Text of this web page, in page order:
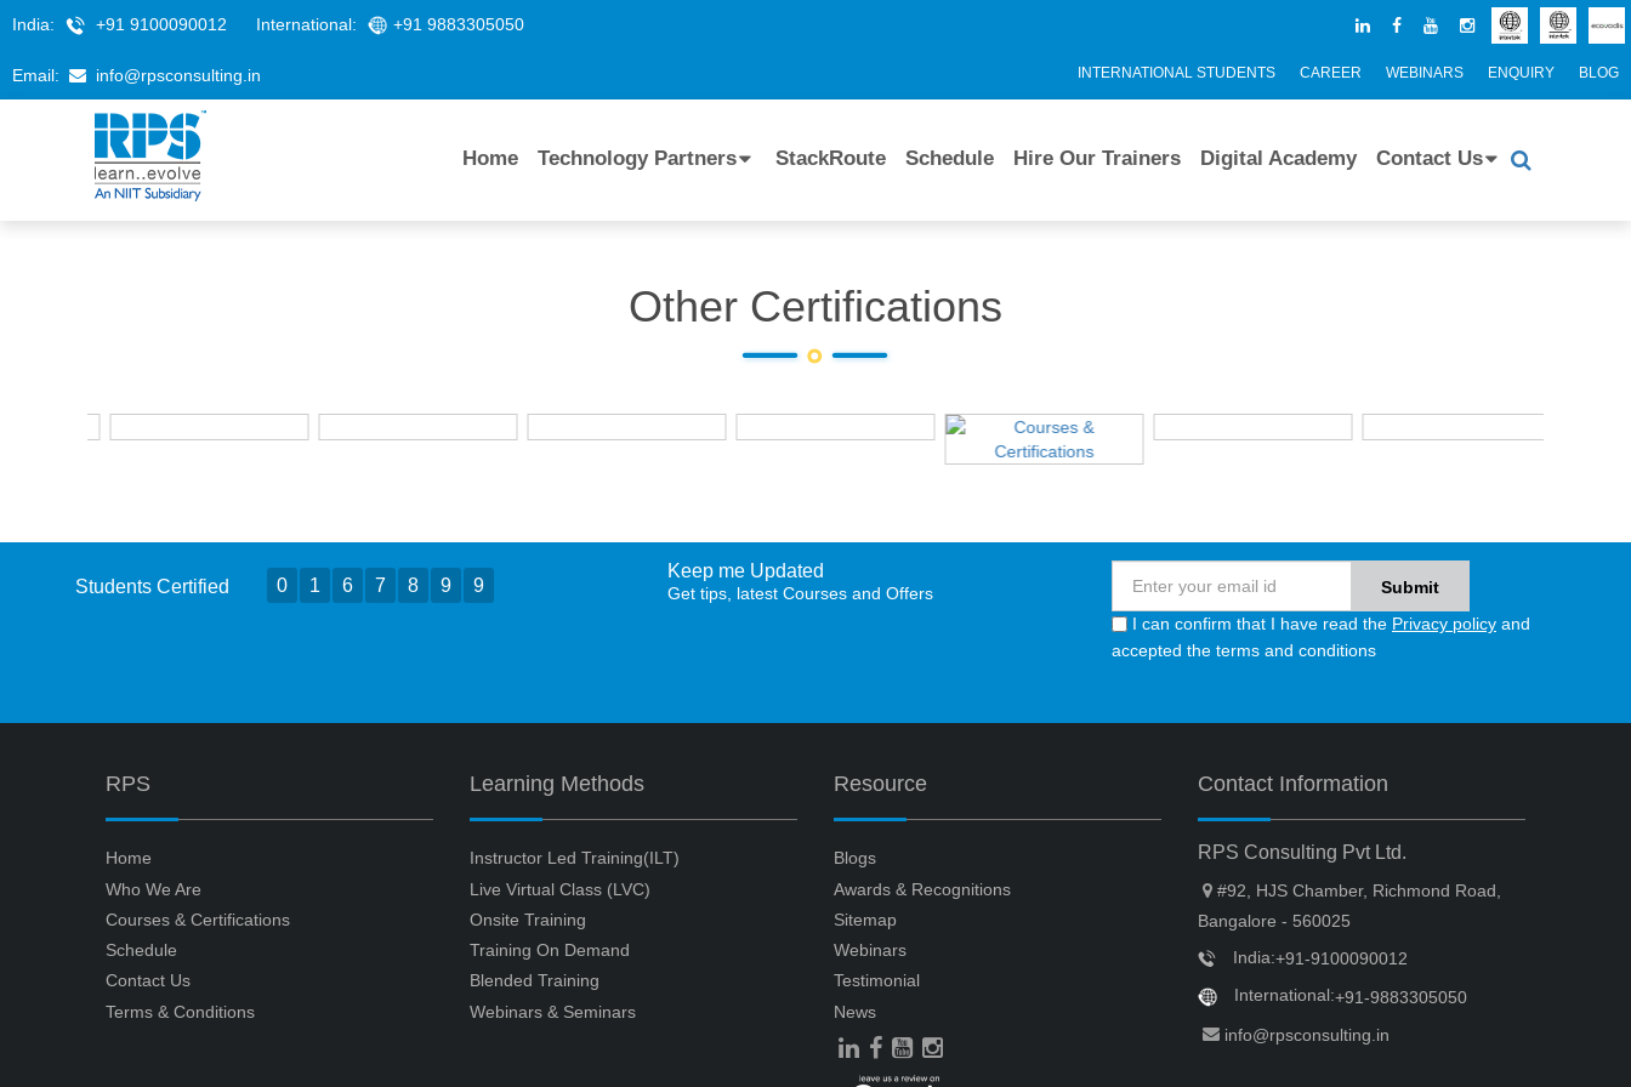
India: +91 9100090012 International: +91 9883305050
Email: info@rpsconsulting.in INTERNATIONAL STUDENTS CAREER WEBINARS ENQUIRY BLOG
Home Technology Partners StackRoute Schedule Hire Our Trainers Digital Academy Contact Us
Other Certifications
Students Certified 0 1 6 7 8 9 9
Keep me Updated
Get tips, latest Courses and Offers
I can confirm that I have read the Privacy policy and
accepted the terms and conditions
RPS
Home
Who We Are
Courses & Certifications
Schedule
Contact Us
Terms & Conditions
Learning Methods
Instructor Led Training(ILT)
Live Virtual Class (LVC)
Onsite Training
Training On Demand
Blended Training
Webinars & Seminars
Resource
Blogs
Awards & Recognitions
Sitemap
Webinars
Testimonial
News
Contact Information
RPS Consulting Pvt Ltd.
#92, HJS Chamber, Richmond Road,
Bangalore - 560025
India:+91-9100090012
International:+91-9883305050
info@rpsconsulting.in